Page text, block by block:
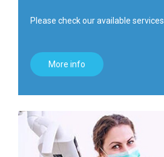
Please check our available services
More info